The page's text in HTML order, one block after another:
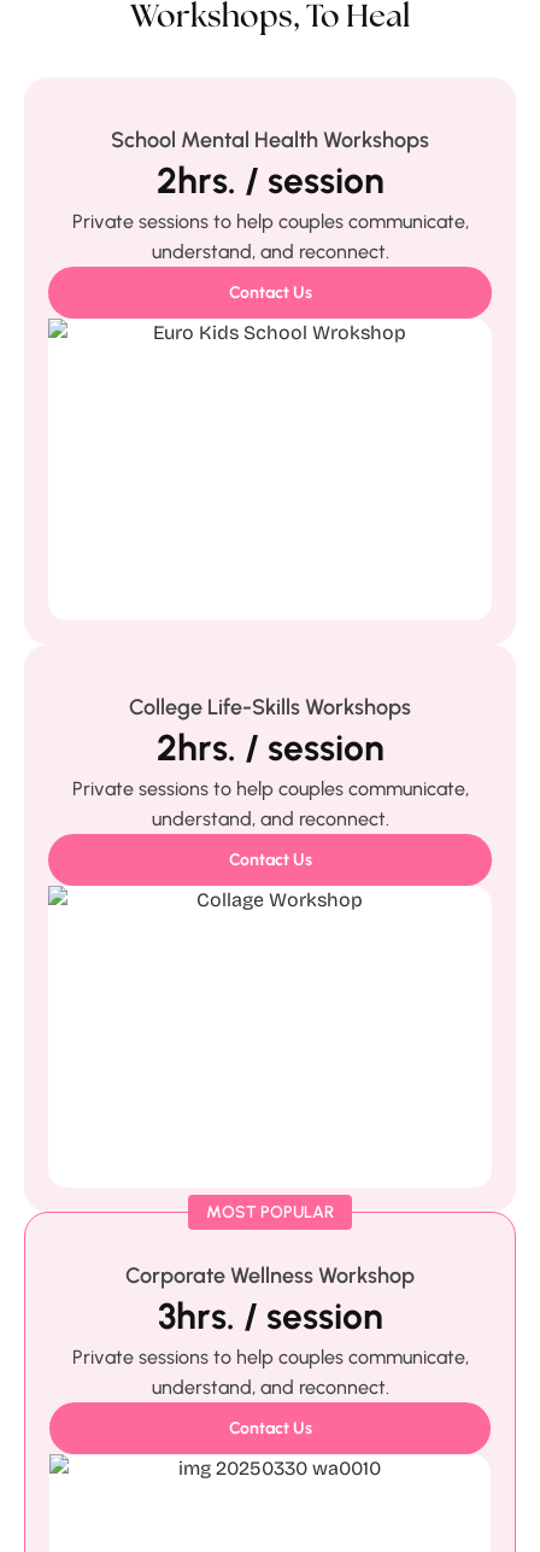
Workshops, To Heal
School Mental Health Workshops
2hrs. / session
Private sessions to help couples communicate,
understand, and reconnect.
Contact Us
College Life-Skills Workshops
2hrs. / session
Private sessions to help couples communicate,
understand, and reconnect.
Contact Us
Corporate Wellness Workshop
3hrs. / session
Private sessions to help couples communicate,
understand, and reconnect.
Contact Us
MOST POPULAR